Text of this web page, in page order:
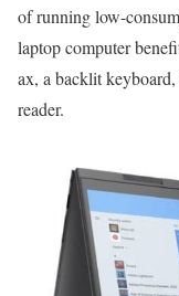
of running low-
laptop computer
ax, a backlit
reader.